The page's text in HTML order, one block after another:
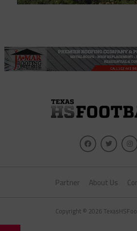
Partner About Us
Copyright © 2026